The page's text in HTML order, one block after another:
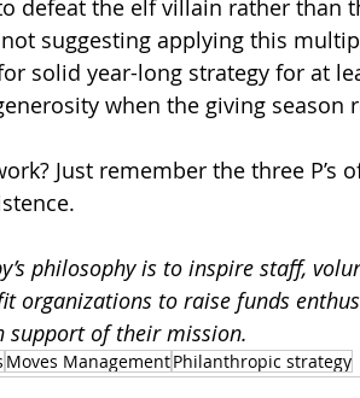
defeat the elf villain rather than
not suggesting applying this
solid year-long strategy for at
when the giving season
Just remember the three P’s
philosophy is to inspire staff,
organizations to raise funds
support of their mission.
Moves ManagementPhilanthropic strategy